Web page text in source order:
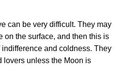
can be very difficult. They may
on the surface, and then this is
and coldness. They
lovers unless the Moon is